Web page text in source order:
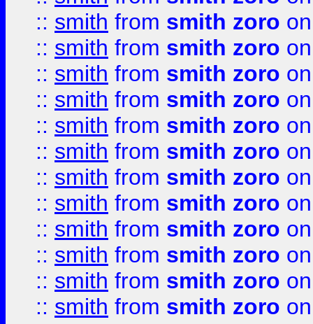
:: smith from smith zoro
:: smith from smith zoro
:: smith from smith zoro
:: smith from smith zoro
:: smith from smith zoro
:: smith from smith zoro
:: smith from smith zoro
:: smith from smith zoro
:: smith from smith zoro
:: smith from smith zoro
:: smith from smith zoro
:: smith from smith zoro